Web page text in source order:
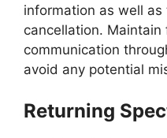
information as well
cancellation.
communication
avoid any potential
Returning